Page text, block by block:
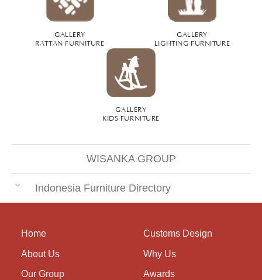
GALLERY
RATTAN FURNITURE
GALLERY
LIGHTING FURNITURE
GALLERY
KIDS FURNITURE
WISANKA GROUP
Indonesia Furniture Directory
Home
About Us
Our Group
Customs Design
Why Us
Awards